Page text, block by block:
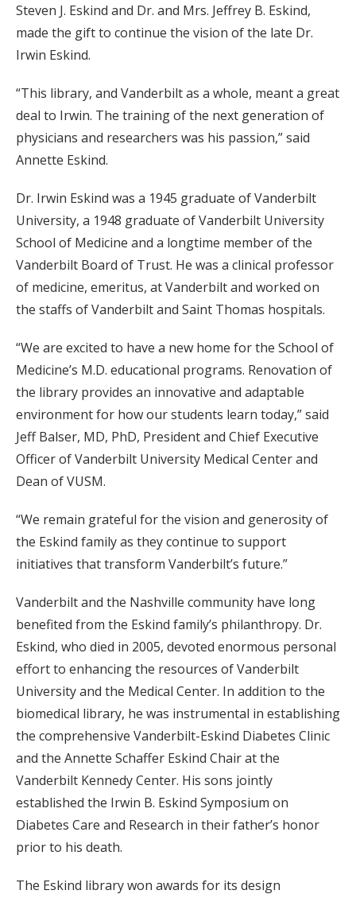
Steven J. Eskind and Dr. and Mrs. Jeffrey B. Eskind,
made the gift to continue the vision of the late Dr.
Irwin Eskind.
“This library, and Vanderbilt as a whole, meant a great
deal to Irwin. The training of the next generation of
physicians and researchers was his passion,” said
Annette Eskind.
Dr. Irwin Eskind was a 1945 graduate of Vanderbilt
University, a 1948 graduate of Vanderbilt University
School of Medicine and a longtime member of the
Vanderbilt Board of Trust. He was a clinical professor
of medicine, emeritus, at Vanderbilt and worked on
the staffs of Vanderbilt and Saint Thomas hospitals.
“We are excited to have a new home for the School of
Medicine’s M.D. educational programs. Renovation of
the library provides an innovative and adaptable
environment for how our students learn today,” said
Jeff Balser, MD, PhD, President and Chief Executive
Officer of Vanderbilt University Medical Center and
Dean of VUSM.
“We remain grateful for the vision and generosity of
the Eskind family as they continue to support
initiatives that transform Vanderbilt’s future.”
Vanderbilt and the Nashville community have long
benefited from the Eskind family’s philanthropy. Dr.
Eskind, who died in 2005, devoted enormous personal
effort to enhancing the resources of Vanderbilt
University and the Medical Center. In addition to the
biomedical library, he was instrumental in establishing
the comprehensive Vanderbilt-Eskind Diabetes Clinic
and the Annette Schaffer Eskind Chair at the
Vanderbilt Kennedy Center. His sons jointly
established the Irwin B. Eskind Symposium on
Diabetes Care and Research in their father’s honor
prior to his death.
The Eskind library won awards for its design